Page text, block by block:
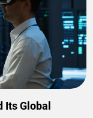
Global